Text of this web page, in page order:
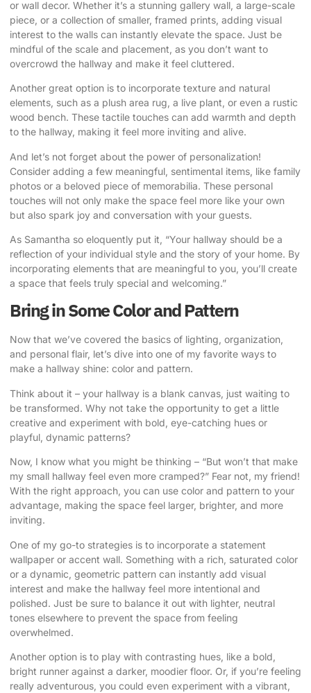
or wall decor. Whether it’s a stunning gallery wall, a large-scale
piece, or a collection of smaller, framed prints, adding visual
interest to the walls can instantly elevate the space. Just be
mindful of the scale and placement, as you don’t want to
overcrowd the hallway and make it feel cluttered.
Another great option is to incorporate texture and natural
elements, such as a plush area rug, a live plant, or even a rustic
wood bench. These tactile touches can add warmth and depth
to the hallway, making it feel more inviting and alive.
And let’s not forget about the power of personalization!
Consider adding a few meaningful, sentimental items, like family
photos or a beloved piece of memorabilia. These personal
touches will not only make the space feel more like your own
but also spark joy and conversation with your guests.
As Samantha so eloquently put it, “Your hallway should be a
reflection of your individual style and the story of your home. By
incorporating elements that are meaningful to you, you’ll create
a space that feels truly special and welcoming.”
Bring in Some Color and Pattern
Now that we’ve covered the basics of lighting, organization,
and personal flair, let’s dive into one of my favorite ways to
make a hallway shine: color and pattern.
Think about it – your hallway is a blank canvas, just waiting to
be transformed. Why not take the opportunity to get a little
creative and experiment with bold, eye-catching hues or
playful, dynamic patterns?
Now, I know what you might be thinking – “But won’t that make
my small hallway feel even more cramped?” Fear not, my friend!
With the right approach, you can use color and pattern to your
advantage, making the space feel larger, brighter, and more
inviting.
One of my go-to strategies is to incorporate a statement
wallpaper or accent wall. Something with a rich, saturated color
or a dynamic, geometric pattern can instantly add visual
interest and make the hallway feel more intentional and
polished. Just be sure to balance it out with lighter, neutral
tones elsewhere to prevent the space from feeling
overwhelmed.
Another option is to play with contrasting hues, like a bold,
bright runner against a darker, moodier floor. Or, if you’re feeling
really adventurous, you could even experiment with a vibrant,